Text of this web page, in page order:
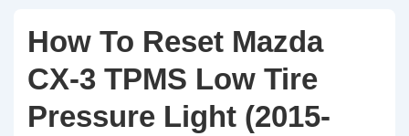
How To Reset Mazda
CX-3 TPMS Low Tire
Pressure Light (2015-